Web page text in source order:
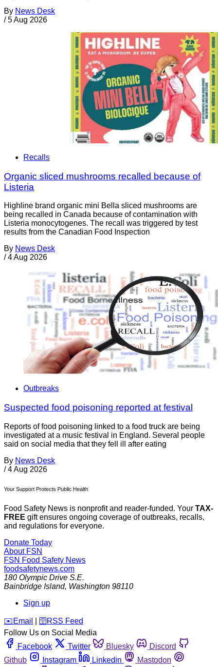
By News Desk
/ 5 Aug 2026
Recalls
Organic sliced mushrooms recalled because of
Listeria
Highline brand organic mini Bella sliced mushrooms are
being recalled in Canada because of contamination with
Listeria monocytogenes. The recall was triggered by test
results from the Canadian Food Inspection
By News Desk
/ 4 Aug 2026
Outbreaks
Suspected food poisoning reported at festival
Reports of food poisoning linked to a food truck are being
investigated at a music festival in England. Several people
said on social media that they fell ill after eating
By News Desk
/ 4 Aug 2026
Your Support Protects Public Health
Food Safety News is nonprofit and reader-funded. Your TAX-
FREE gift ensures ongoing coverage of outbreaks, recalls,
and regulations for everyone.
Donate Today
About FSN
FSN Food Safety News
foodsafetynews.com
180 Olympic Drive S.E.
Bainbridge Island, Washington 98110
Sign up
️✉️ Email 🛜 RSS Feed
Follow Us on Social Media
Facebook
Twitter Bluesky
Discord
Github
Instagram Linkedin
Mastodon